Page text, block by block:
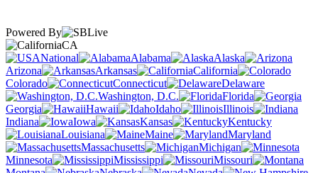
Powered By
CA
National
Alabama
Alaska
Arizona
Arkansas
California
Colorado
Connecticut
Delaware
Washington, D.C.
Florida
Georgia
Hawaii Idaho
Illinois
Indiana
Iowa Kansas
Kentucky
Louisiana
Maine
Maryland
Massachusetts
Michigan
Minnesota
Mississippi
Missouri